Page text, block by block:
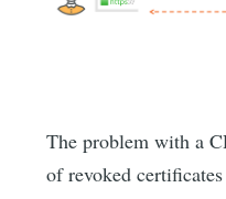
The problem with a
of revoked